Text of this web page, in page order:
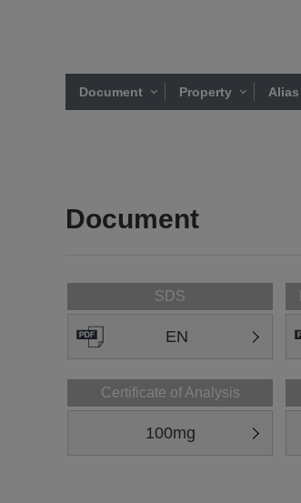
Document Property Alias
Document
SDS
EN
Certificate of Analysis
100mg